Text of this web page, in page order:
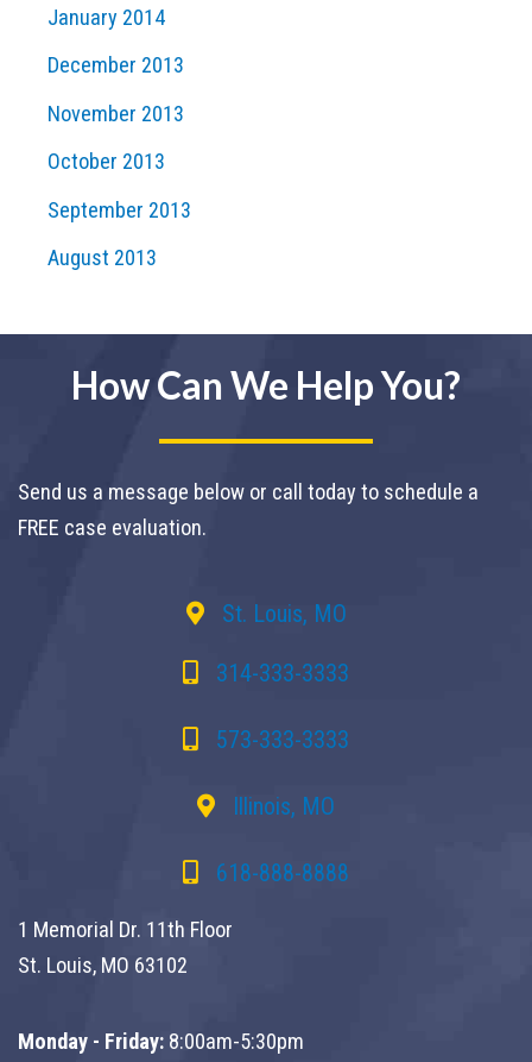
January 2014
December 2013
November 2013
October 2013
September 2013
August 2013
How Can We Help You?
Send us a message below or call today to schedule a
FREE case evaluation.
St. Louis, MO
314-333-3333
573-333-3333
Illinois, MO
618-888-8888
1 Memorial Dr. 11th Floor
St. Louis, MO 63102
Monday - Friday: 8:00am-5:30pm